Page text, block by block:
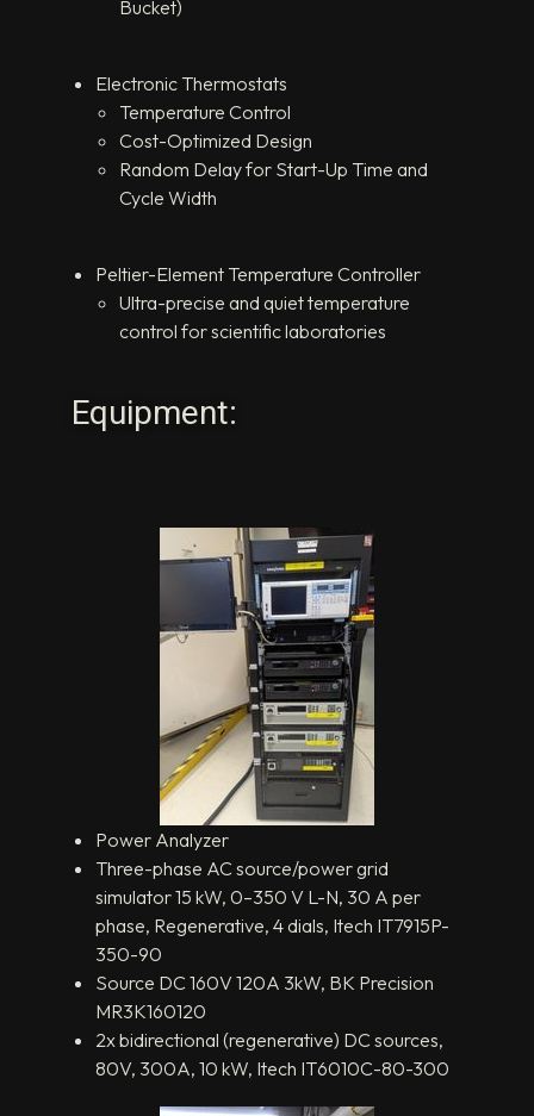
Bucket)
Electronic Thermostats
Temperature Control
Cost-Optimized Design
Random Delay for Start-Up Time and
Cycle Width
Peltier-Element Temperature Controller
Ultra-precise and quiet temperature
control for scientific laboratories
Equipment:
Power Analyzer
Three-phase AC source/power grid
simulator 15 kW, 0–350 V L-N, 30 A per
phase, Regenerative, 4 dials, Itech IT7915P-
350-90
Source DC 160V 120A 3kW, BK Precision
MR3K160120
2x bidirectional (regenerative) DC sources,
80V, 300A, 10 kW, Itech IT6010C-80-300